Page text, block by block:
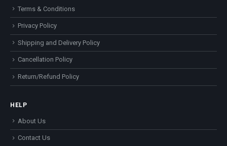
Terms & Conditions
Privacy Policy
Shipping and Delivery Policy
Cancellation Policy
Return/Refund Policy
HELP
About Us
Contact Us